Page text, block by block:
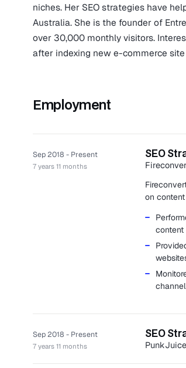
niches. Her SEO strategies have
Australia. She is the founder of
over 30,000 monthly visitors.
after indexing new e-commerce
Employment
Sep 2018 - Present
7 years 11 months
SEO
on
content
Sep 2018 - Present
7 years 11 months
SEO